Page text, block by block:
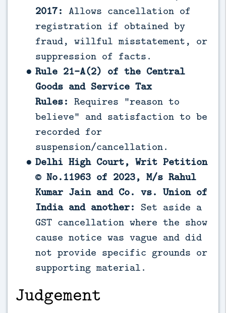
2017: Allows cancellation of
registration if obtained by
fraud, willful misstatement, or
suppression of facts.
Rule 21-A(2) of the Central
Goods and Service Tax
Rules: Requires “reason to
believe” and satisfaction to be
recorded for
suspension/cancellation.
Delhi High Court, Writ Petition
© No.11963 of 2023, M/s Rahul
Kumar Jain and Co. vs. Union of
India and another: Set aside a
GST cancellation where the show
cause notice was vague and did
not provide specific grounds or
supporting material.
Judgement